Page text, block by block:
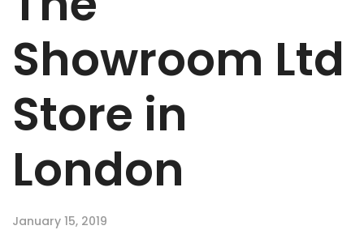
Showroom Ltd
Store in
London
January 15, 2019